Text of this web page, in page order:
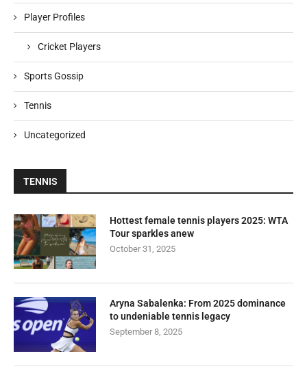
Player Profiles
Cricket Players
Sports Gossip
Tennis
Uncategorized
TENNIS
Hottest female tennis players 2025: WTA
Tour sparkles anew
October 31, 2025
Aryna Sabalenka: From 2025 dominance
to undeniable tennis legacy
September 8, 2025